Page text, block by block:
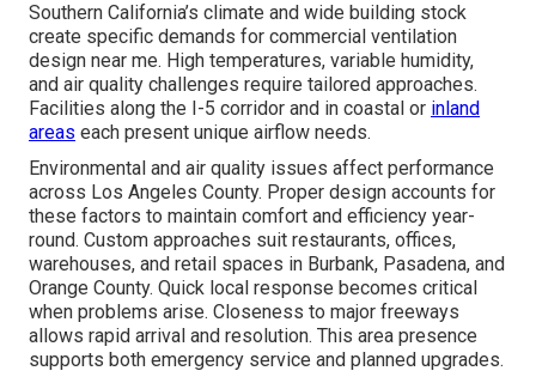
Southern California’s climate and wide building stock
create specific demands for commercial ventilation
design near me. High temperatures, variable humidity,
and air quality challenges require tailored approaches.
Facilities along the I-5 corridor and in coastal or inland
areas each present unique airflow needs.
Environmental and air quality issues affect performance
across Los Angeles County. Proper design accounts for
these factors to maintain comfort and efficiency year-
round. Custom approaches suit restaurants, offices,
warehouses, and retail spaces in Burbank, Pasadena, and
Orange County. Quick local response becomes critical
when problems arise. Closeness to major freeways
allows rapid arrival and resolution. This area presence
supports both emergency service and planned upgrades.